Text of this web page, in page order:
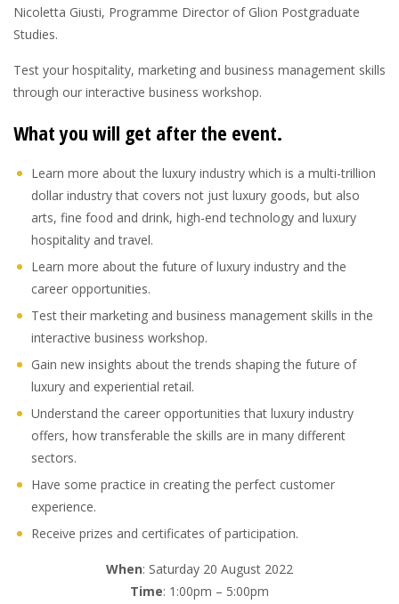
Nicoletta Giusti, Programme Director of Glion Postgraduate
Studies.
Test your hospitality, marketing and business management skills
through our interactive business workshop.
What you will get after the event.
Learn more about the luxury industry which is a multi-trillion
dollar industry that covers not just luxury goods, but also
arts, fine food and drink, high-end technology and luxury
hospitality and travel.
Learn more about the future of luxury industry and the
career opportunities.
Test their marketing and business management skills in the
interactive business workshop.
Gain new insights about the trends shaping the future of
luxury and experiential retail.
Understand the career opportunities that luxury industry
offers, how transferable the skills are in many different
sectors.
Have some practice in creating the perfect customer
experience.
Receive prizes and certificates of participation.
When: Saturday 20 August 2022
Time: 1:00pm – 5:00pm